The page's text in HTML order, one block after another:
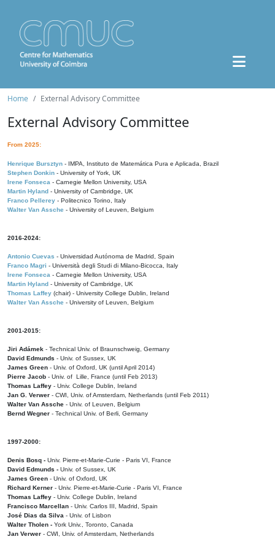
Home External Advisory Committee
External Advisory Committee
From 2025:
Henrique Bursztyn - IMPA, Instituto de Matemática Pura e Aplicada, Brazil
Stephen Donkin - University of York, UK
Irene Fonseca - Carnegie Mellon University, USA
Martin Hyland - University of Cambridge, UK
Franco Pellerey - Politecnico Torino, Italy
Walter Van Assche - University of Leuven, Belgium
2016-2024:
Antonio Cuevas - Universidad Autónoma de Madrid, Spain
Franco Magri - Università degli Studi di Milano-Bicocca, Italy
Irene Fonseca - Carnegie Mellon University, USA
Martin Hyland - University of Cambridge, UK
Thomas Laffey (chair) - University College Dublin, Ireland
Walter Van Assche - University of Leuven, Belgium
2001-2015:
Jiri Adámek - Technical Univ. of Braunschweig, Germany
David Edmunds - Univ. of Sussex, UK
James Green - Univ. of Oxford, UK (until April 2014)
Pierre Jacob - Univ. of Lille, France (until Feb 2013)
Thomas Laffey - Univ. College Dublin, Ireland
Jan G. Verwer - CWI, Univ. of Amsterdam, Netherlands (until Feb 2011)
Walter Van Assche - Univ. of Leuven, Belgium
Bernd Wegner - Technical Univ. of Berli, Germany
1997-2000:
Denis Bosq - Univ. Pierre-et-Marie-Curie - Paris VI, France
David Edmunds - Univ. of Sussex, UK
James Green - Univ. of Oxford, UK
Richard Kerner - Univ. Pierre-et-Marie-Curie - Paris VI, France
Thomas Laffey - Univ. College Dublin, Ireland
Francisco Marcellan - Univ. Carlos III, Madrid, Spain
José Dias da Silva - Univ. of Lisbon
Walter Tholen - York Univ., Toronto, Canada
Jan Verwer - CWI, Univ. of Amsterdam, Netherlands